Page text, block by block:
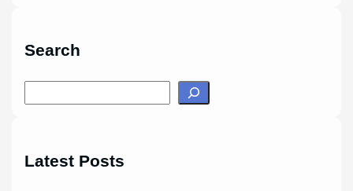
Search
e
c
Latest Posts